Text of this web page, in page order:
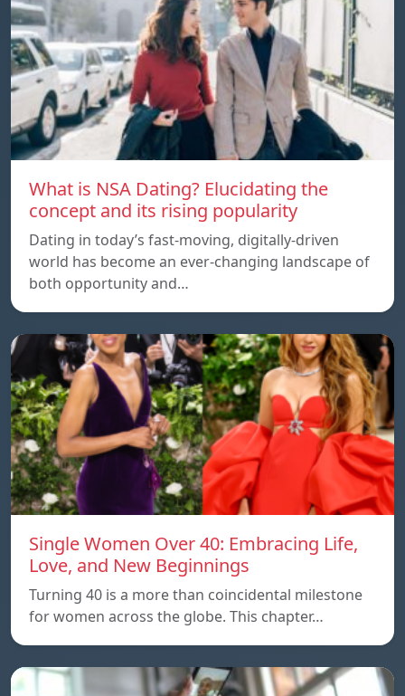
What is NSA Dating? Elucidating the
concept and its rising popularity
Dating in today’s fast-moving, digitally-driven
world has become an ever-changing landscape of
both opportunity and…
Single Women Over 40: Embracing Life,
Love, and New Beginnings
Turning 40 is a more than coincidental milestone
for women across the globe. This chapter…